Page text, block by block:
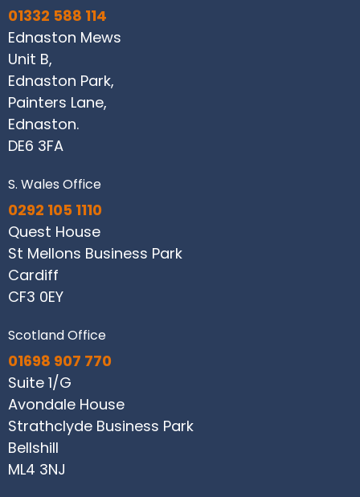
01332 588 114
Ednaston Mews
Unit B,
Ednaston Park,
Painters Lane,
Ednaston.
DE6 3FA
S. Wales Office
0292 105 1110
Quest House
St Mellons Business Park
Cardiff
CF3 0EY
Scotland Office
01698 907 770
Suite 1/G
Avondale House
Strathclyde Business Park
Bellshill
ML4 3NJ